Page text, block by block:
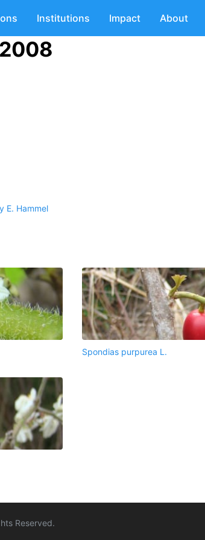
Institutions Impact About
E. Hammel
Spondias purpurea L.
Reserved.